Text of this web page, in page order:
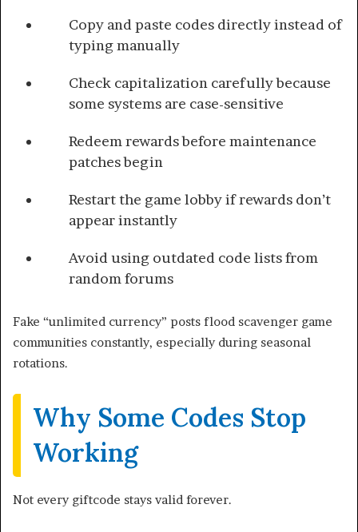
Copy and paste codes directly instead of
typing manually
Check capitalization carefully because
some systems are case-sensitive
Redeem rewards before maintenance
patches begin
Restart the game lobby if rewards don’t
appear instantly
Avoid using outdated code lists from
random forums
Fake “unlimited currency” posts flood scavenger game
communities constantly, especially during seasonal
rotations.
Why Some Codes Stop
Working
Not every giftcode stays valid forever.